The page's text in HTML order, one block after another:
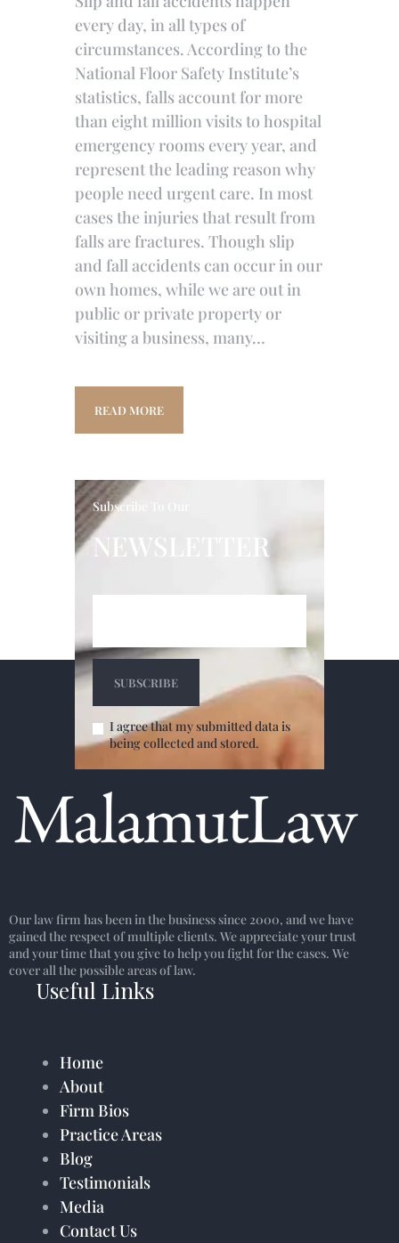
every day, in all types of
circumstances. According to the
National Floor Safety Institute’s
statistics, falls account for more
than eight million visits to hospital
emergency rooms every year, and
represent the leading reason why
people need urgent care. In most
cases the injuries that result from
falls are fractures. Though slip
and fall accidents can occur in our
own homes, while we are out in
public or private property or
visiting a business, many…
READ MORE
Subscribe To Our
NEWSLETTER
I agree that my submitted data is
being collected and stored.
Our law firm has been in the business since 2000, and we have
gained the respect of multiple clients. We appreciate your trust
and your time that you give to help you fight for the cases. We
cover all the possible areas of law.
Useful Links
Home
About
Firm Bios
Practice Areas
Blog
Testimonials
Media
Contact Us